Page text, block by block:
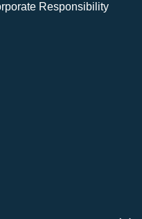
Responsibility